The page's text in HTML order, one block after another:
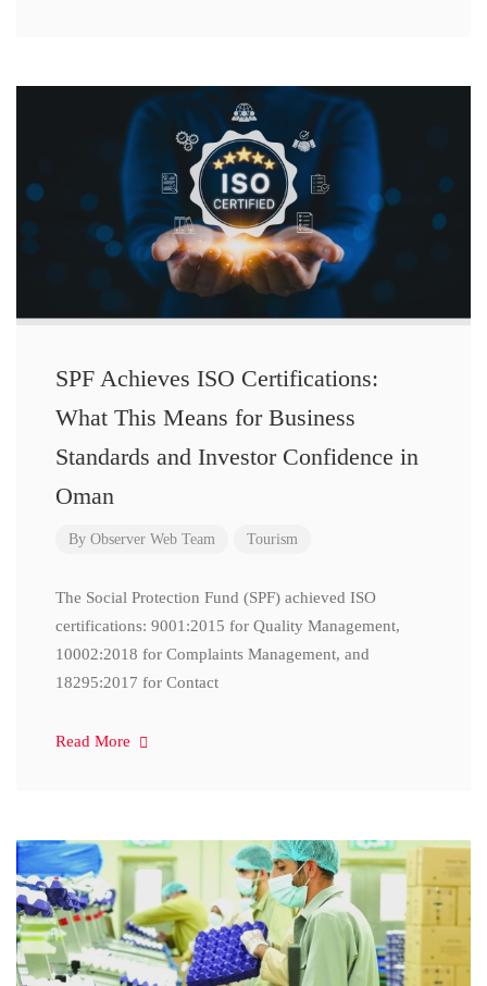
SPF Achieves ISO Certifications:
What This Means for Business
Standards and Investor Confidence in
Oman
By Observer Web Team Tourism
The Social Protection Fund (SPF) achieved ISO
certifications: 9001:2015 for Quality Management,
10002:2018 for Complaints Management, and
18295:2017 for Contact
Read More